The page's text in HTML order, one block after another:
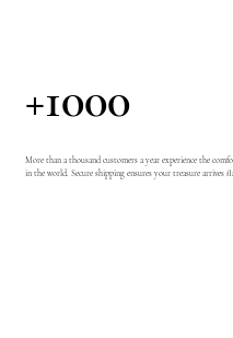
+1000
More than a thousand customers a year experience the
in the world. Secure shipping ensures your treasure arrives